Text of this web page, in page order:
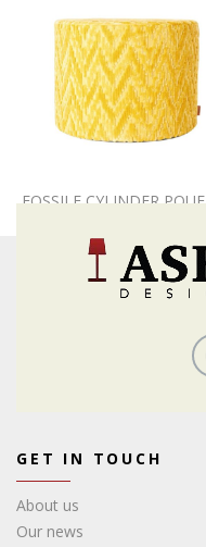
FOSSILE CYLINDER POUF
GET IN TOUCH
About us
Our news